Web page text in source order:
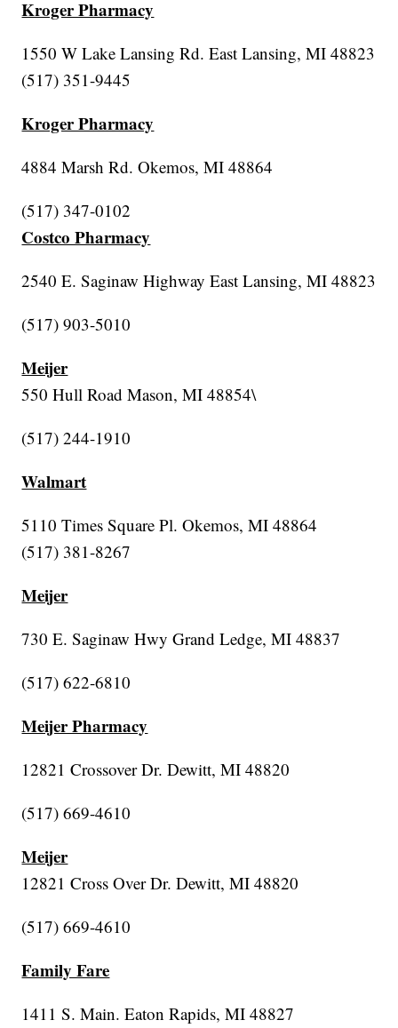
Kroger Pharmacy
1550 W Lake Lansing Rd. East Lansing, MI 48823
(517) 351-9445
Kroger Pharmacy
4884 Marsh Rd. Okemos, MI 48864
(517) 347-0102
Costco Pharmacy
2540 E. Saginaw Highway East Lansing, MI 48823
(517) 903-5010
Meijer
550 Hull Road Mason, MI 48854\
(517) 244-1910
Walmart
5110 Times Square Pl. Okemos, MI 48864
(517) 381-8267
Meijer
730 E. Saginaw Hwy Grand Ledge, MI 48837
(517) 622-6810
Meijer Pharmacy
12821 Crossover Dr. Dewitt, MI 48820
(517) 669-4610
Meijer
12821 Cross Over Dr. Dewitt, MI 48820
(517) 669-4610
Family Fare
1411 S. Main. Eaton Rapids, MI 48827